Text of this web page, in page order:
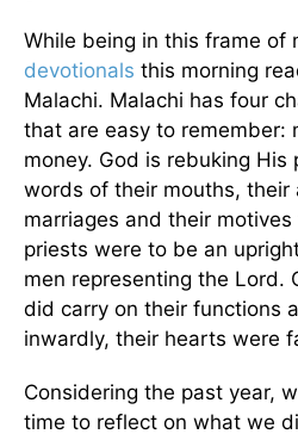
While being in this frame of
devotionals this morning
Malachi. Malachi has four
that are easy to remember:
money. God is rebuking
words of their mouths,
marriages and their
priests were to be an
men representing the Lord.
did carry on their functions
inwardly, their hearts were
Considering the past year,
time to reflect on what we